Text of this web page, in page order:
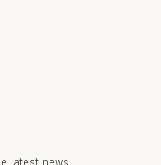
latest news.